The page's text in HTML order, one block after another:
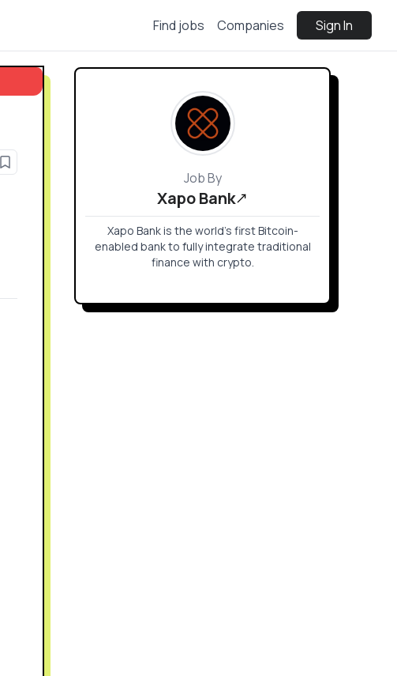
Find jobs Companies Sign In
Job By
Xapo Bank
Xapo Bank is the world’s first Bitcoin-
enabled bank to fully integrate traditional
finance with crypto.